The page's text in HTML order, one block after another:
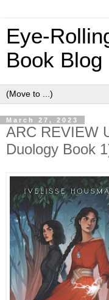
Eye-
Book Blog
March 27, 2023
ARC REVIEW
Duology Book